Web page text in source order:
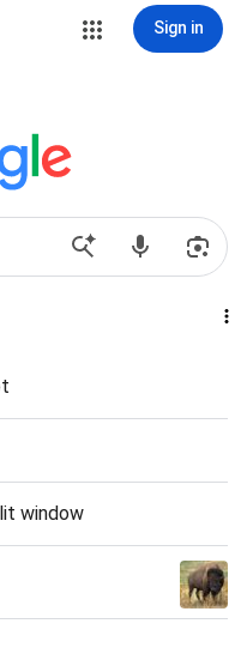
Sign in
window